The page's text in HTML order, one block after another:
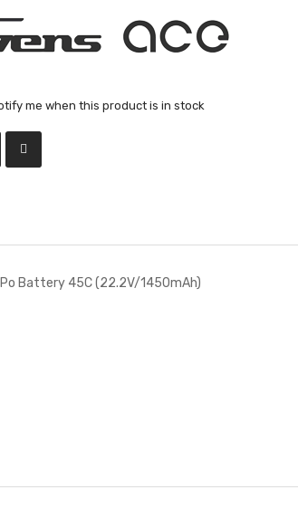
me when this product is in stock
Battery 45C (22.2V/1450mAh)